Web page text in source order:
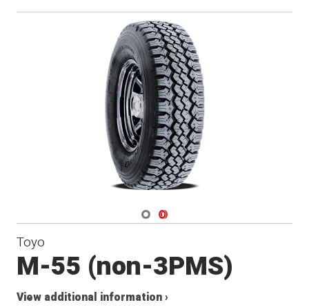
Navigate 1
Navigate 2
Toyo
M-55 (non-3PMS)
View additional information ›